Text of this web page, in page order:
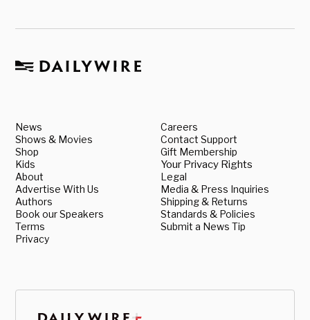
News
Shows & Movies
Shop
Kids
About
Advertise With Us
Authors
Book our Speakers
Terms
Privacy
Careers
Contact Support
Gift Membership
Your Privacy Rights
Legal
Media & Press Inquiries
Shipping & Returns
Standards & Policies
Submit a News Tip